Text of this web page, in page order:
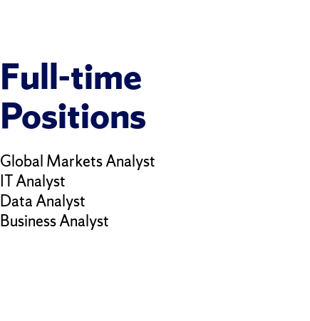
Full-time
Positions
Global Markets Analyst
IT Analyst
Data Analyst
Business Analyst